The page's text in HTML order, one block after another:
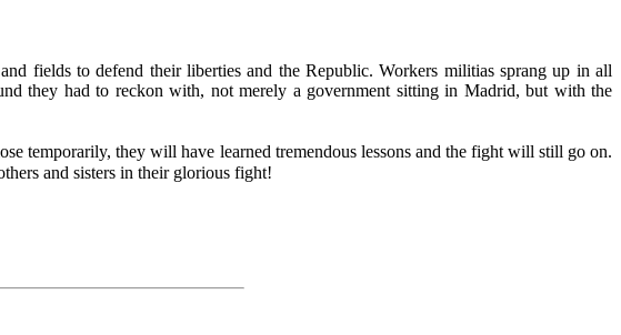
fields to defend their liberties and the Republic. Workers militias sprang up in all
they had to reckon with, not merely a government sitting in Madrid, but with the
temporarily, they will have learned tremendous lessons and the fight will still go on.
and sisters in their glorious fight!